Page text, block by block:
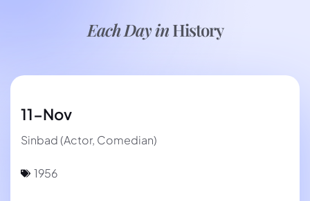
Each Day inHistory
11-Nov
Sinbad (Actor, Comedian)
1956